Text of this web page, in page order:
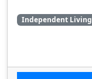
Independent Living